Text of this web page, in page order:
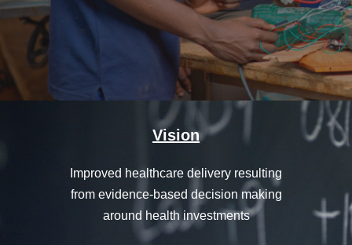
Vision
Improved healthcare delivery resulting
from evidence-based decision making
around health investments